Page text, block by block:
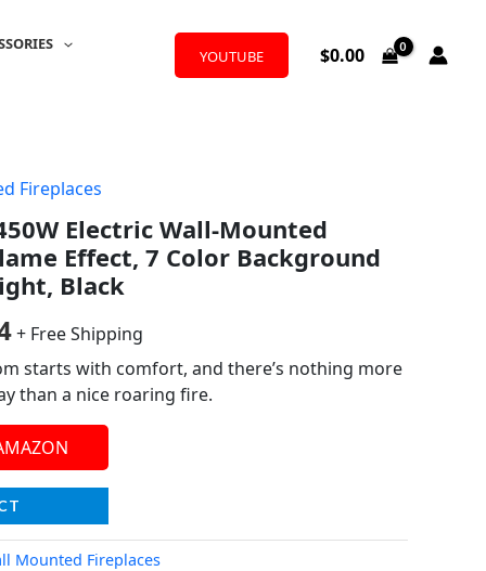
YOUTUBE $0.00
Fireplaces
Electric Wall-Mounted
Effect, 7 Color Background
Black
Current
price
is:
+ Free Shipping
starts with comfort, and there’s nothing more
than a nice roaring fire.
Mounted Fireplaces